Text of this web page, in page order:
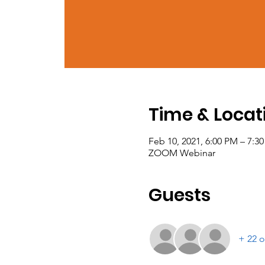
Time &
Feb 10, 2021, 6:00 PM –
ZOOM Webinar
Guests
+ 22